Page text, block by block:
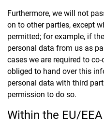
Furthermore, we will not
on to other parties, except
permitted; for example, if
personal data from us as
cases we are required to
obliged to hand over this
personal data with third
permission to do so.
Within the EU/EEA